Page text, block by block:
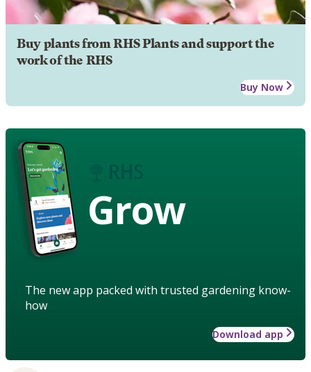
Buy plants from RHS Plants and support the
work of the RHS
Buy Now
Grow
The new app packed with trusted gardening know-
how
Download app